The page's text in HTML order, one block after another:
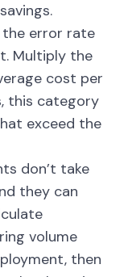
error rate
Multiply the
cost per
this category
exceed the
don’t take
they can
volume
then